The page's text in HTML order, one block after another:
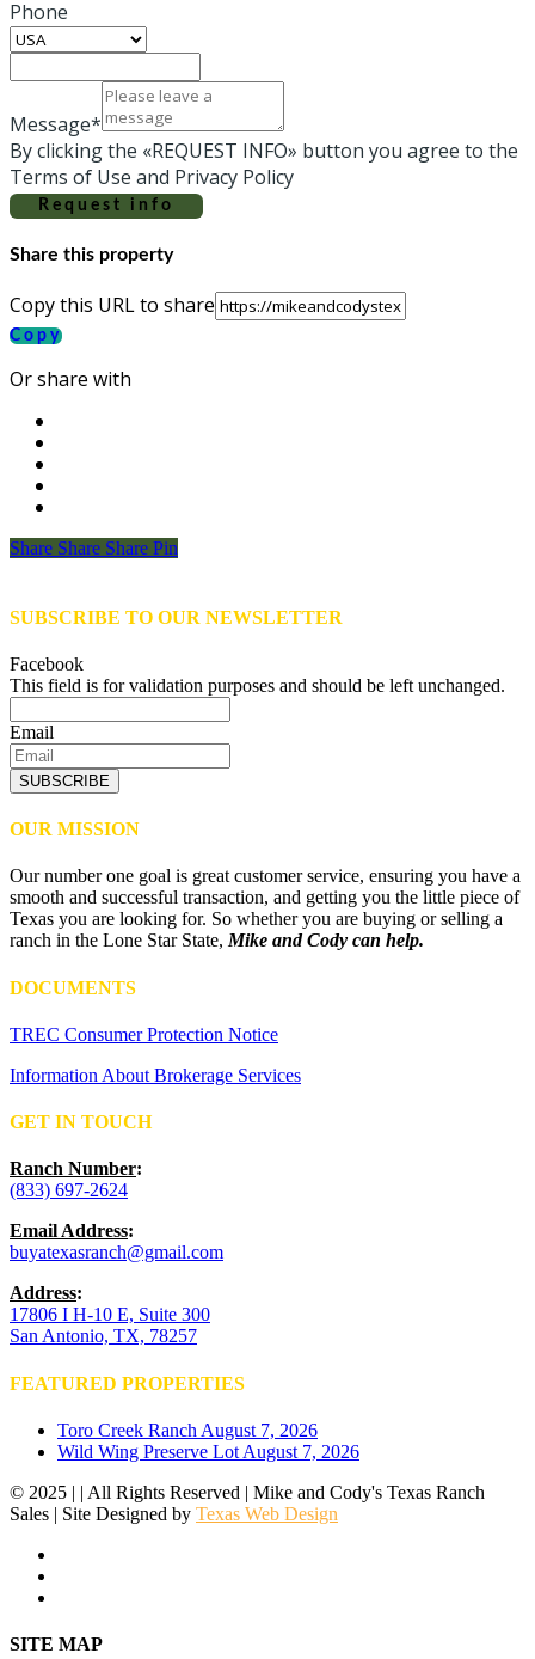
Phone
Message*
By clicking the «REQUEST INFO» button you agree to the
Terms of Use and Privacy Policy
Request info
Share this property
Copy this URL to share
Copy
Or share with
Share
Share Share Share Pin
SUBSCRIBE TO OUR NEWSLETTER
Facebook
This field is for validation purposes and should be left unchanged.
Email
SUBSCRIBE
OUR MISSION
Our number one goal is great customer service, ensuring you have a
smooth and successful transaction, and getting you the little piece of
Texas you are looking for. So whether you are buying or selling a
ranch in the Lone Star State,Mike and Cody can help.
DOCUMENTS
TREC Consumer Protection Notice
Information About Brokerage Services
GET IN TOUCH
Ranch Number:
(833) 697-2624
Email Address:
buyatexasranch@gmail.com
Address:
17806 I H-10 E, Suite 300
San Antonio, TX, 78257
FEATURED PROPERTIES
Toro Creek Ranch August 7, 2026
Wild Wing Preserve Lot August 7, 2026
© 2025 | | All Rights Reserved | Mike and Cody's Texas Ranch
Sales | Site Designed by Texas Web Design
Close
SITE MAP